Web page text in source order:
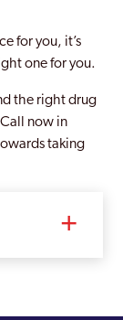
for you, it’s
one for you.
the right drug
now in
taking